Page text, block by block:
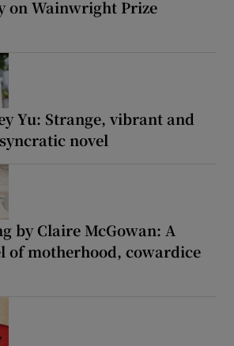
on Wainwright Prize
Yu: Strange, vibrant and
novel
by Claire McGowan: A
of motherhood, cowardice